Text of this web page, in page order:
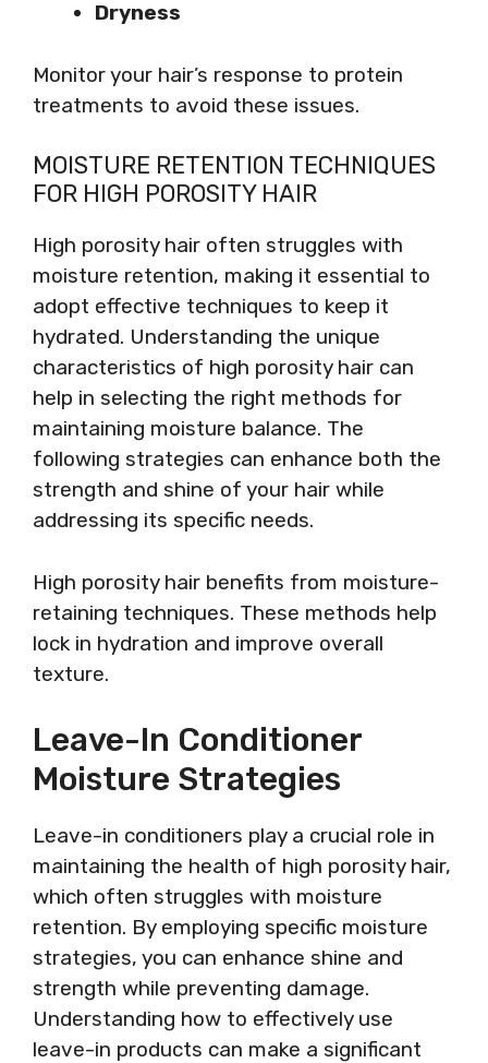
Dryness
Monitor your hair’s response to protein
treatments to avoid these issues.
MOISTURE RETENTION TECHNIQUES
FOR HIGH POROSITY HAIR
High porosity hair often struggles with
moisture retention, making it essential to
adopt effective techniques to keep it
hydrated. Understanding the unique
characteristics of high porosity hair can
help in selecting the right methods for
maintaining moisture balance. The
following strategies can enhance both the
strength and shine of your hair while
addressing its specific needs.
High porosity hair benefits from moisture-
retaining techniques. These methods help
lock in hydration and improve overall
texture.
Leave-In Conditioner
Moisture Strategies
Leave-in conditioners play a crucial role in
maintaining the health of high porosity hair,
which often struggles with moisture
retention. By employing specific moisture
strategies, you can enhance shine and
strength while preventing damage.
Understanding how to effectively use
leave-in products can make a significant